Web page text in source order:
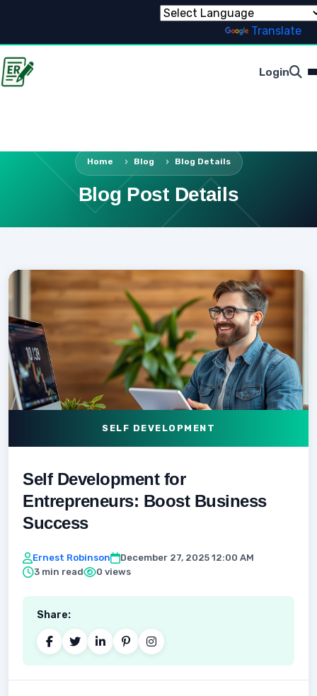
Translate
Login
Home Blog Blog Details
Blog Post Details
SELF DEVELOPMENT
Self Development for
Entrepreneurs: Boost Business
Success
Ernest Robinson
December 27, 2025 12:00 AM
3 min read
0 views
Share: